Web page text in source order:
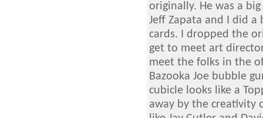
originally. He was a
Jeff Zapata and I did
cards. I dropped the
get to meet art
meet the folks in the
Bazooka Joe bubble
cubicle looks like a
away by the creativity